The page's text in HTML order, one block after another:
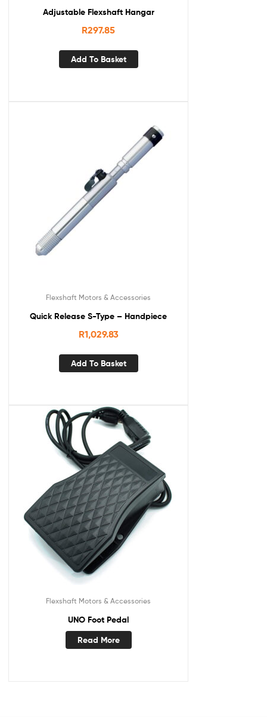
Adjustable Flexshaft Hangar
R297.85
Add To Basket
Flexshaft Motors & Accessories
Quick Release S-Type – Handpiece
R1,029.83
Add To Basket
Flexshaft Motors & Accessories
UNO Foot Pedal
Read More